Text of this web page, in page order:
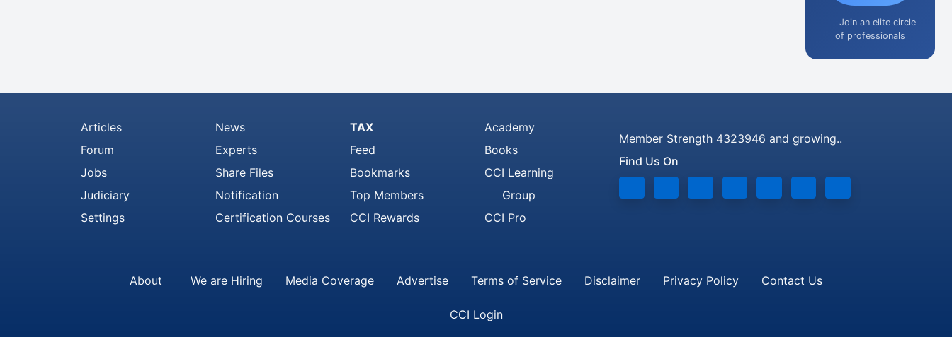
Join an elite circle
of professionals
Articles
Forum
Jobs
Judiciary
Settings
News
Experts
Share Files
Notification
Certification Courses
TAX
Feed
Bookmarks
Top Members
CCI Rewards
Academy
Books
CCI Learning
Group
CCI Pro
Member Strength 4323946 and growing..
Find Us On
About We are Hiring Media Coverage Advertise Terms of Service Disclaimer Privacy Policy Contact Us
CCI Login